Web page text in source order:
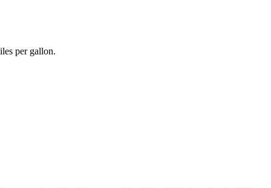
per gallon.